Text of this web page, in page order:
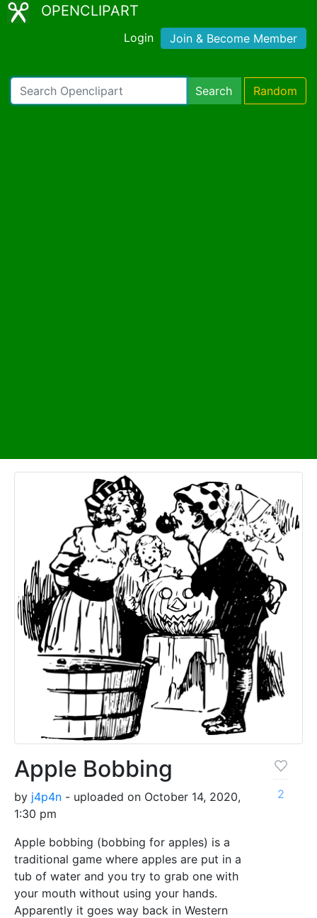
OPENCLIPART
Login Join & Become Member
Search Random
Apple Bobbing
by j4p4n - uploaded on October 14, 2020,
1:30 pm
Apple bobbing (bobbing for apples) is a
traditional game where apples are put in a
tub of water and you try to grab one with
your mouth without using your hands.
Apparently it goes way back in Western
2